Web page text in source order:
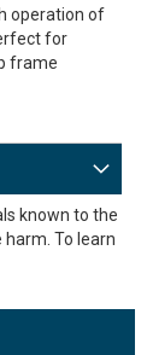
operation of
for
frame
known to the
To learn